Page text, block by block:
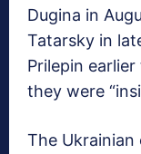
Dugina in
Tatarsky in
Prilepin
they were
The